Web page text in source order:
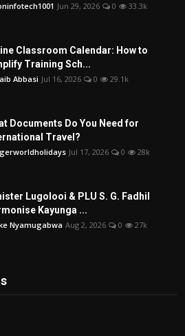
Jun 29, 2026 0 33.3k
Classroom Calendar: How to
Training Sch...
Abbasi Jul 16, 2026 0 29.1k
Documents Do You Need for
Travel?
Jul 17, 2026 0 28k
Lugolooi & PLU S. G. Fadhil
Kayunga ...
Nyamugabwa Aug 2, 2026 0 27k